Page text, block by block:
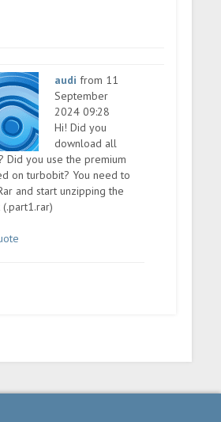
audi from 11
September
2024 09:28
Hi! Did you
download all
Did you use the premium
on turbobit? You need to
and start unzipping the